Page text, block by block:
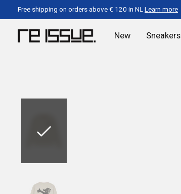
Free shipping on orders above € 120 in NLLearn more
New Sneakers